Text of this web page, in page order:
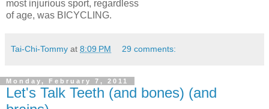
most injurious sport, regardless
of age, was BICYCLING.
Tai-Chi-Tommy at 8:09 PM 29 comments:
Monday, February 7, 2011
Let's Talk Teeth (and bones) (and